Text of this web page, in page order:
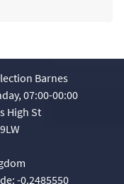
Barnes
07:00-00:00
High St
-0.2485550